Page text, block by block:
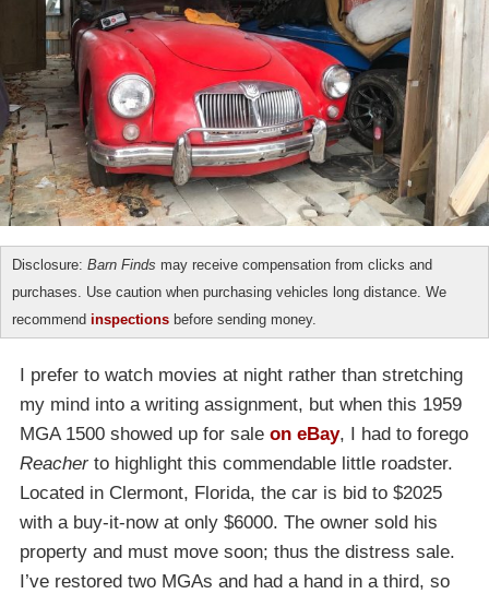
Disclosure: Barn Finds may receive compensation from clicks and
purchases. Use caution when purchasing vehicles long distance. We
recommend inspections before sending money.
I prefer to watch movies at night rather than stretching
my mind into a writing assignment, but when this 1959
MGA 1500 showed up for sale on eBay, I had to forego
Reacherto highlight this commendable little roadster.
Located in Clermont, Florida, the car is bid to $2025
with a buy-it-now at only $6000. The owner sold his
property and must move soon; thus the distress sale.
I’ve restored two MGAs and had a hand in a third, so